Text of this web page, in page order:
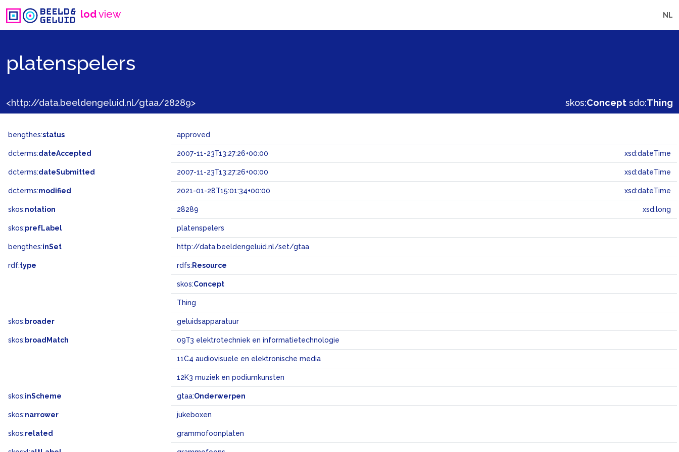
lodview NL
platenspelers
<http://data.beeldengeluid.nl/gtaa/28289> skos:Concept sdo:Thing
bengthes:status approved
dcterms:dateAccepted 2007-11-23T13:27:26+00:00 xsd:dateTime
dcterms:dateSubmitted 2007-11-23T13:27:26+00:00 xsd:dateTime
dcterms:modified 2021-01-28T15:01:34+00:00 xsd:dateTime
skos:notation 28289 xsd:long
skos:prefLabel platenspelers
bengthes:inSet http://data.beeldengeluid.nl/set/gtaa
rdf:type rdfs: Resource
skos:Concept
Thing
skos: broader geluidsapparatuur
skos: broadMatch 09T3 elektrotechniek en informatietechnologie
11C4 audiovisuele en elektronische media
12K3 muziek en podiumkunsten
skos:inScheme gtaa:Onderwerpen
skos:narrower jukeboxen
skos:related grammofoonplaten